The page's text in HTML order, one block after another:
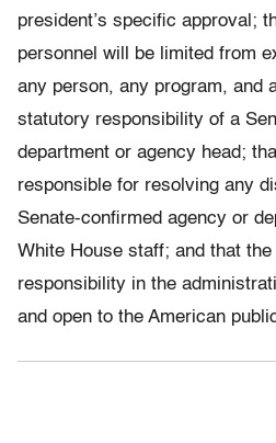
president’s specific approval;
personnel will be limited from
any person, any program, and
statutory responsibility of a
department or agency head;
responsible for resolving any
Senate-confirmed agency or
White House staff; and that
responsibility in the
and open to the American